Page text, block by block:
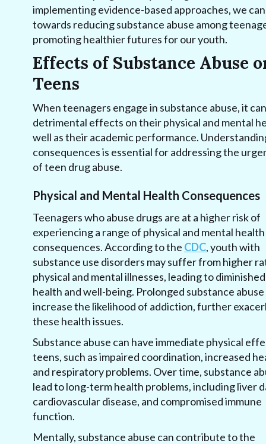
implementing evidence-based approaches, we
towards reducing substance abuse among
promoting healthier futures for our youth.
Effects of Substance Abuse
Teens
When teenagers engage in substance abuse, it
detrimental effects on their physical and mental
well as their academic performance.
consequences is essential for addressing the
of teen drug abuse.
Physical and Mental Health Consequences
Teenagers who abuse drugs are at a higher risk of
experiencing a range of physical and mental health
consequences. According to the CDC, youth with
substance use disorders may suffer from higher
physical and mental illnesses, leading to
health and well-being. Prolonged substance abuse
increase the likelihood of addiction, further
these health issues.
Substance abuse can have immediate physical
teens, such as impaired coordination, increased
and respiratory problems. Over time, substance
lead to long-term health problems, including liver
cardiovascular disease, and compromised immune
function.
Mentally, substance abuse can contribute to the